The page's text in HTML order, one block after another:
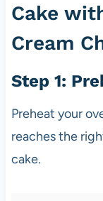
Cake
Cream
Step 1:
Preheat your
reaches the
cake.